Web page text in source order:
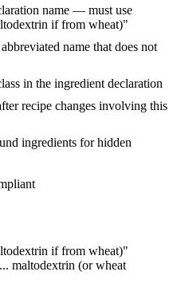
name — must use
if from wheat)"
name that does not
in the ingredient declaration
recipe changes involving this
ingredients for hidden
if from wheat)"
maltodextrin (or wheat